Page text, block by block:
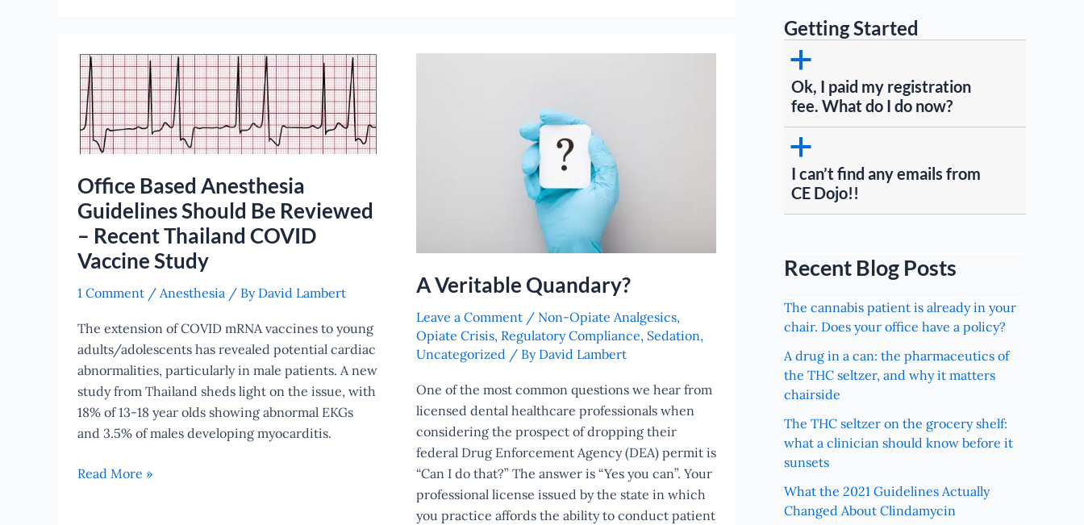
Office Based Anesthesia
Guidelines Should Be Reviewed
– Recent Thailand COVID
Vaccine Study
1 Comment / Anesthesia / By David Lambert
The extension of COVID mRNA vaccines to young
adults/adolescents has revealed potential cardiac
abnormalities, particularly in male patients. A new
study from Thailand sheds light on the issue, with
18% of 13-18 year olds showing abnormal EKGs
and 3.5% of males developing myocarditis.
Office
Based
Anesthesia
Guidelines
Should
Reviewed
–
Recent
Thailand
COVID
Vaccine
Read More »
A Veritable Quandary?
Leave a Comment / Non-Opiate Analgesics,
Opiate Crisis, Regulatory Compliance, Sedation,
Uncategorized / By David Lambert
One of the most common questions we hear from
licensed dental healthcare professionals when
considering the prospect of dropping their
federal Drug Enforcement Agency (DEA) permit is
“Can I do that?” The answer is “Yes you can”. Your
professional license issued by the state in which
you practice affords the ability to conduct patient
Getting Started
a
Ok, I paid my registration
fee. What do I do now?
a
I can’t find any emails from
CE Dojo!!
Recent Blog Posts
The cannabis patient is already in your
chair. Does your office have a policy?
A drug in a can: the pharmaceutics of
the THC seltzer, and why it matters
chairside
The THC seltzer on the grocery shelf:
what a clinician should know before it
sunsets
What the 2021 Guidelines Actually
Changed About Clindamycin